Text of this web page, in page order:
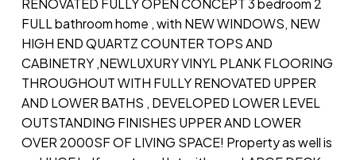
RENOVATED FULLY OPEN CONCEPT 3 bedroom 2
FULL bathroom home , with NEW WINDOWS, NEW
HIGH END QUARTZ COUNTER TOPS AND
CABINETRY ,NEWLUXURY VINYL PLANK FLOORING
THROUGHOUT WITH FULLY RENOVATED UPPER
AND LOWER BATHS , DEVELOPED LOWER LEVEL
OUTSTANDING FINISHES UPPER AND LOWER
OVER 2000SF OF LIVING SPACE! Property as well is